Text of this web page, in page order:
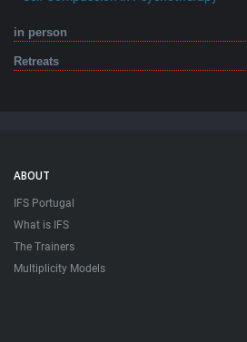
in person
Retreats
ABOUT
IFS Portugal
What is IFS
The Trainers
Multiplicity Models